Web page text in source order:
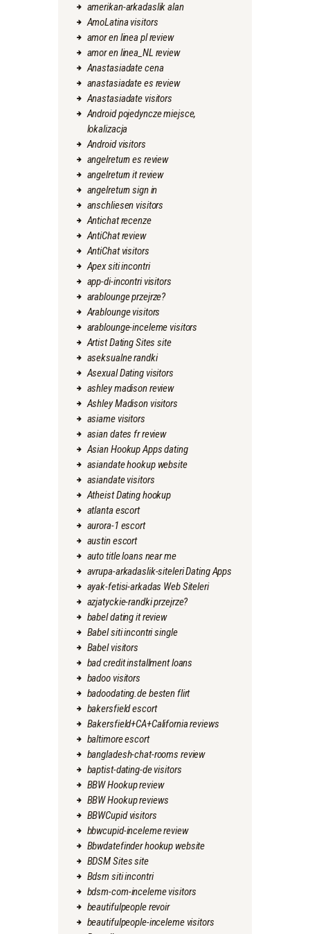
amerikan-arkadaslik alan
AmoLatina visitors
amor en linea pl review
amor en linea_NL review
Anastasiadate cena
anastasiadate es review
Anastasiadate visitors
Android pojedyncze miejsce,
lokalizacja
Android visitors
angelreturn es review
angelreturn it review
angelreturn sign in
anschliesen visitors
Antichat recenze
AntiChat review
AntiChat visitors
Apex siti incontri
app-di-incontri visitors
arablounge przejrze?
Arablounge visitors
arablounge-inceleme visitors
Artist Dating Sites site
aseksualne randki
Asexual Dating visitors
ashley madison review
Ashley Madison visitors
asiame visitors
asian dates fr review
Asian Hookup Apps dating
asiandate hookup website
asiandate visitors
Atheist Dating hookup
atlanta escort
aurora-1 escort
austin escort
auto title loans near me
avrupa-arkadaslik-siteleri Dating Apps
ayak-fetisi-arkadas Web Siteleri
azjatyckie-randki przejrze?
babel dating it review
Babel siti incontri single
Babel visitors
bad credit installment loans
badoo visitors
badoodating.de besten flirt
bakersfield escort
Bakersfield+CA+California reviews
baltimore escort
bangladesh-chat-rooms review
baptist-dating-de visitors
BBW Hookup review
BBW Hookup reviews
BBWCupid visitors
bbwcupid-inceleme review
Bbwdatefinder hookup website
BDSM Sites site
Bdsm siti incontri
bdsm-com-inceleme visitors
beautifulpeople revoir
beautifulpeople-inceleme visitors